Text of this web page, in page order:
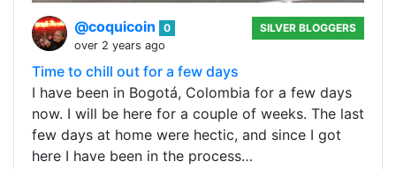
@coquicoin
0
over 2 years ago
SILVER BLOGGERS
Time to chill out for a few days
I have been in Bogotá, Colombia for a few days
now. I will be here for a couple of weeks. The last
few days at home were hectic, and since I got
here I have been in the process…